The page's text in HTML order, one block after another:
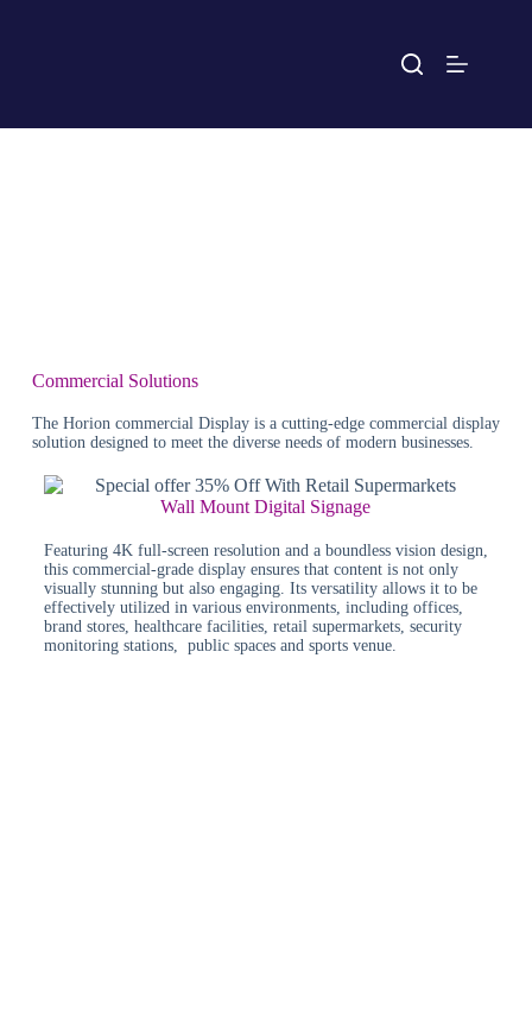
Commercial Solutions
The Horion commercial Display is a cutting-edge commercial display
solution designed to meet the diverse needs of modern businesses.
Wall Mount Digital Signage
Featuring 4K full-screen resolution and a boundless vision design,
this commercial-grade display ensures that content is not only
visually stunning but also engaging. Its versatility allows it to be
effectively utilized in various environments, including offices,
brand stores, healthcare facilities, retail supermarkets, security
monitoring stations, public spaces and sports venue.